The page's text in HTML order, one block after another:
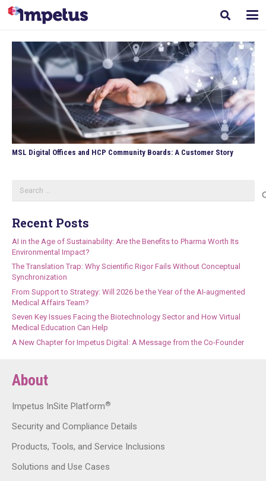
MSL Digital Offices and HCP Community Boards: A Customer Story
for:
Recent Posts
AI in the Age of Sustainability: Are the Benefits to Pharma Worth Its
Environmental Impact?
The Translation Trap: Why Scientific Rigor Fails Without Conceptual
Synchronization
From Support to Strategy: Will 2026 be the Year of the AI-augmented
Medical Affairs Team?
Seven Key Issues Facing the Biotechnology Sector and How Virtual
Medical Education Can Help
A New Chapter for Impetus Digital: A Message from the Co-Founder
About
Impetus InSite Platform®
Security and Compliance Details
Products, Tools, and Service Inclusions
Solutions and Use Cases